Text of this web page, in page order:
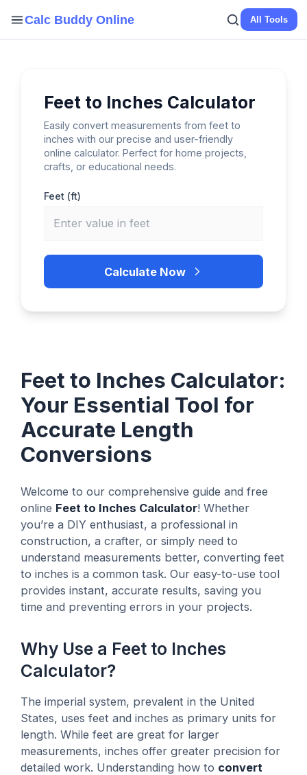
Calc Buddy Online All Tools
Feet to Inches Calculator
Easily convert measurements from feet to
inches with our precise and user-friendly
online calculator. Perfect for home projects,
crafts, or educational needs.
Feet (ft)
Calculate Now
Feet to Inches Calculator:
Your Essential Tool for
Accurate Length
Conversions
Welcome to our comprehensive guide and free
online Feet to Inches Calculator! Whether
you’re a DIY enthusiast, a professional in
construction, a crafter, or simply need to
understand measurements better, converting feet
to inches is a common task. Our easy-to-use tool
provides instant, accurate results, saving you
time and preventing errors in your projects.
Why Use a Feet to Inches
Calculator?
The imperial system, prevalent in the United
States, uses feet and inches as primary units for
length. While feet are great for larger
measurements, inches offer greater precision for
detailed work. Understanding how to convert